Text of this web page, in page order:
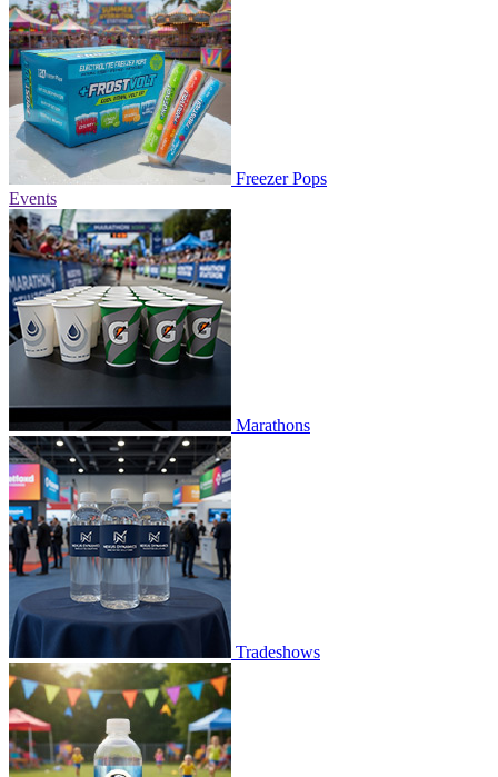
Freezer Pops
Events
Marathons
Tradeshows